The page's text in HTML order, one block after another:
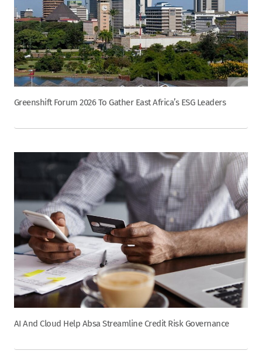
Greenshift Forum 2026 To Gather East Africa’s ESG Leaders
AI And Cloud Help Absa Streamline Credit Risk Governance